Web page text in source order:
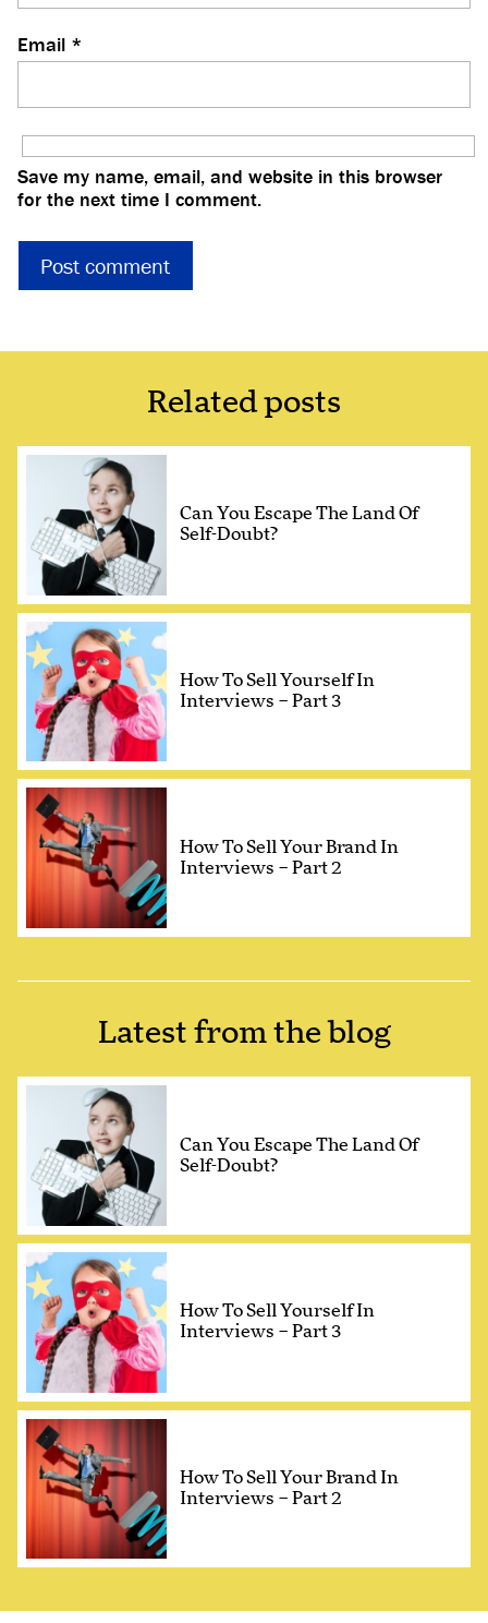
Email *
Save my name, email, and website in this browser
for the next time I comment.
Related posts
Can You Escape The Land Of
Self-Doubt?
How To Sell Yourself In
Interviews – Part 3
How To Sell Your Brand In
Interviews – Part 2
Latest from the blog
Can You Escape The Land Of
Self-Doubt?
How To Sell Yourself In
Interviews – Part 3
How To Sell Your Brand In
Interviews – Part 2